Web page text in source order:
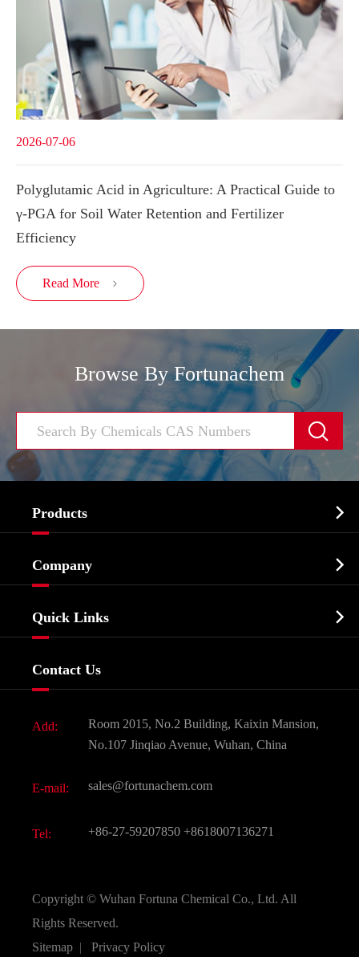
2026-07-06
Polyglutamic Acid in Agriculture: A Practical Guide to
γ-PGA for Soil Water Retention and Fertilizer
Efficiency
Read More 
Browse By Fortunachem

Products 
Biochemical
Food & Feed Additive
Dyes and Pigments
Active Pharmaceutical Ingredient API
All Fine Chemicals
Company 
Quick Links 
Contact Us
Add:
Room 2015, No.2 Building, Kaixin Mansion,
No.107 Jinqiao Avenue, Wuhan, China
E-mail: sales@fortunachem.com
Tel: +86-27-59207850 +8618007136271
Copyright © Wuhan Fortuna Chemical Co., Ltd. All
Rights Reserved.
Sitemap | Privacy Policy